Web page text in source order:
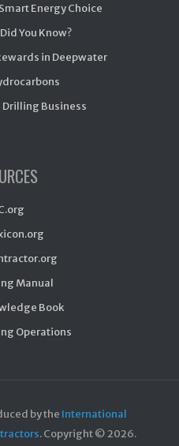
Energy Choice
You Know?
in Deepwater
Drilling Business
Manual
Book
Operations
by the International
. Copyright ©2026.